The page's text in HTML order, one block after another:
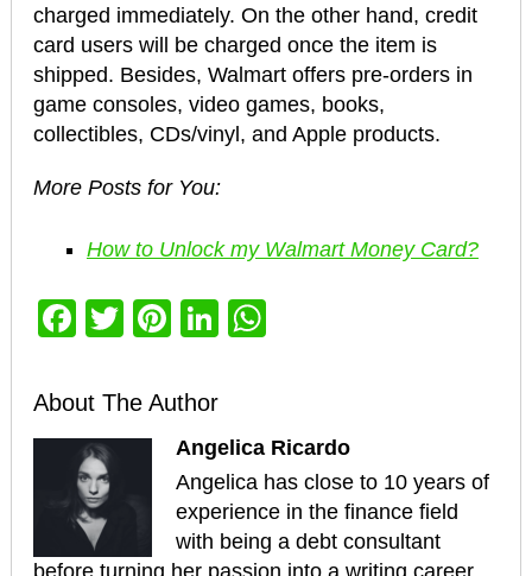
charged immediately. On the other hand, credit
card users will be charged once the item is
shipped. Besides, Walmart offers pre-orders in
game consoles, video games, books,
collectibles, CDs/vinyl, and Apple products.
More Posts for You:
How to Unlock my Walmart Money Card?
Facebook
Twitter
Pinterest
LinkedIn
WhatsApp
About The Author
Angelica Ricardo
Angelica has close to 10 years of
experience in the finance field
with being a debt consultant
before turning her passion into a writing career.